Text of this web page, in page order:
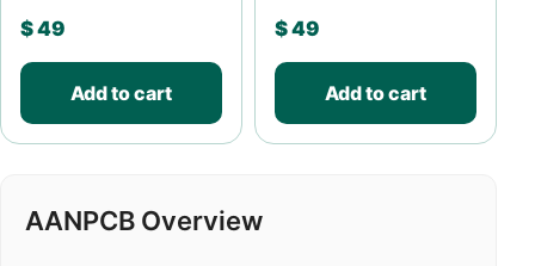
$49
Add to cart
$49
Add to cart
AANPCB Overview